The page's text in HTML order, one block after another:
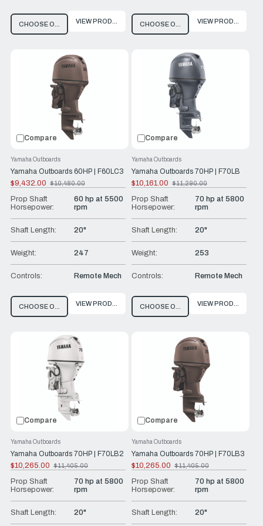
CHOOSE OPTIONSVIEW PRODUCT CHOOSE OPTIONSVIEW PRODUCT
Compare
Yamaha Outboards 60HP | F60LC3
Yamaha Outboards
$9,432.00
Old
price
$10,480.00
Prop Shaft
Horsepower:
60 hp at 5500
rpm
Shaft Length: 20"
Weight: 247
Controls: Remote Mech
CHOOSE OPTIONSVIEW PRODUCT
Compare
Yamaha Outboards 70HP | F70LB
Yamaha Outboards
$10,161.00
Old
price
$11,290.00
Prop Shaft
Horsepower:
70 hp at 5800
rpm
Shaft Length: 20"
Weight: 253
Controls: Remote Mech
CHOOSE OPTIONSVIEW PRODUCT
Compare
Yamaha Outboards 70HP | F70LB2
Yamaha Outboards
$10,265.00
Old
price
$11,405.00
Prop Shaft
Horsepower:
70 hp at 5800
rpm
Shaft Length: 20"
Compare
Yamaha Outboards 70HP | F70LB3
Yamaha Outboards
$10,265.00
Old
price
$11,405.00
Prop Shaft
Horsepower:
70 hp at 5800
rpm
Shaft Length: 20"